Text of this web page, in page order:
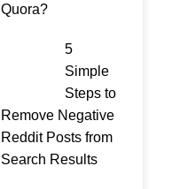
Quora?
5
Simple
Steps to
Remove Negative
Reddit Posts from
Search Results